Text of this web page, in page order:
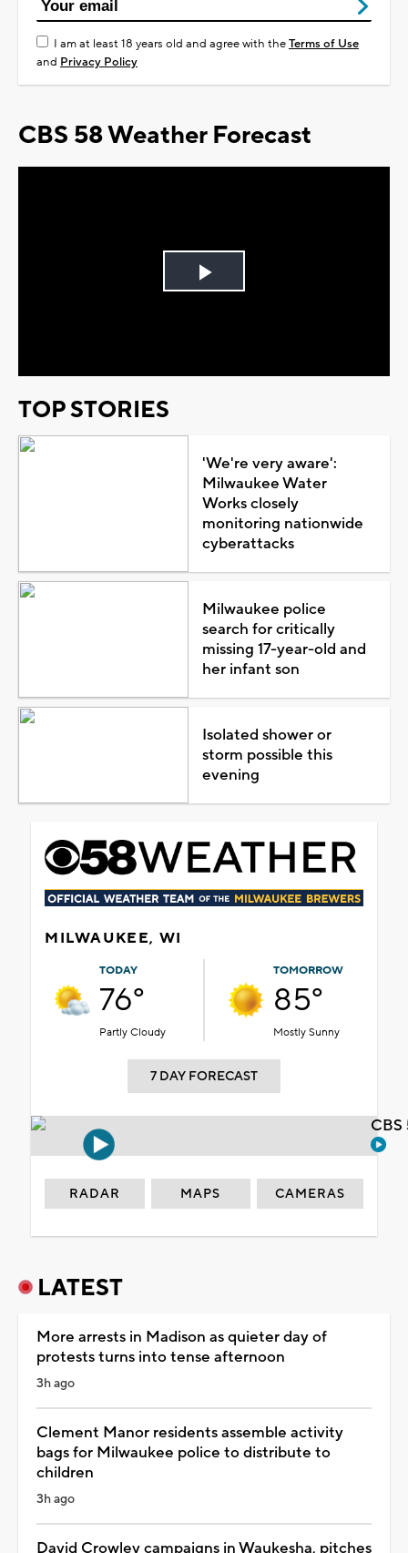
I am at least 18 years old and agree with theTerms of Use
and Privacy Policy
CBS 58 Weather Forecast
Play
TOP STORIES
'We're very aware':
Milwaukee Water
Works closely
monitoring nationwide
cyberattacks
Milwaukee police
search for critically
missing 17-year-old and
her infant son
Isolated shower or
storm possible this
evening
MILWAUKEE, WI
TODAY
76°
Partly Cloudy
TOMORROW
85°
Mostly Sunny
7 DAY FORECAST
RADAR MAPS CAMERAS
LATEST
More arrests in Madison as quieter day of
protests turns into tense afternoon
3h ago
Clement Manor residents assemble activity
bags for Milwaukee police to distribute to
children
3h ago
David Crowley campaigns in Waukesha, pitches